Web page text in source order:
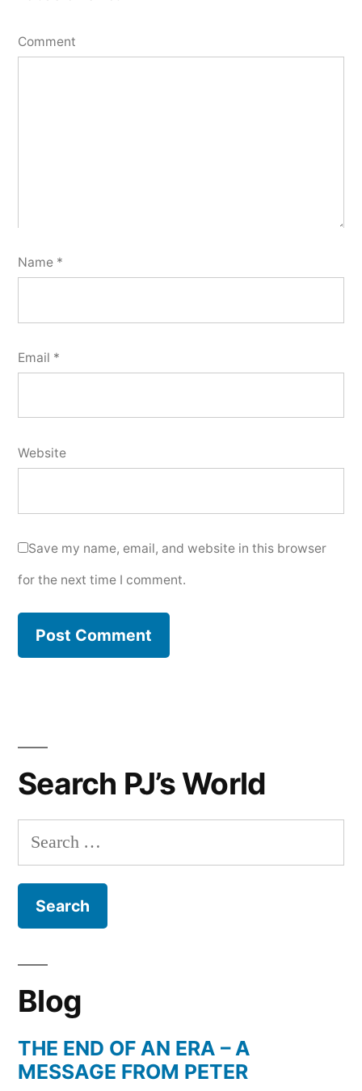
Comment
Name *
Email *
Website
Save my name, email, and website in this browser
for the next time I comment.
Search PJ’s World
Search
for:
Blog
THE END OF AN ERA – A
MESSAGE FROM PETER